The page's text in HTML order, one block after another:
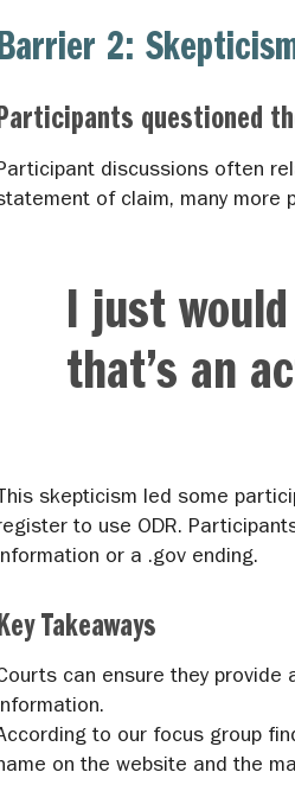
2:
questioned
discussions often
of claim, many more
I just
that’s an
This skepticism led some
to use ODR.
or a .gov ending.
Takeaways
can ensure they
to our focus group
on the website and the